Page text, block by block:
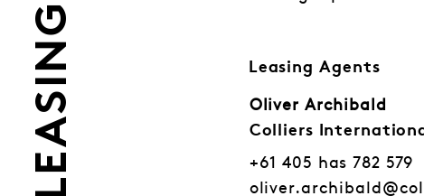
Leasing Agents
Oliver Archibald
Colliers
+61 405 has 782 579